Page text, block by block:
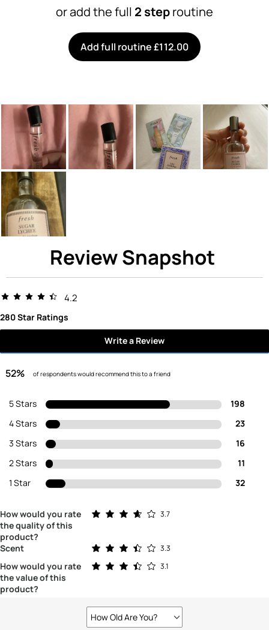
or add the full 2 steproutine
Add full routine £112.00
Review Snapshot
4.2
280 Star Ratings
Write a Review
52% of respondents would recommend this to a friend
5 Stars
198
4 Stars
23
3 Stars
16
2 Stars
11
1 Star
32
How would you rate
the quality of this
product?
3.7
Rated 3.7 out of 5 stars
Scent 3.3
Rated 3.3 out of 5 stars
How would you rate
the value of this
product?
3.1
Rated 3.1 out of 5 stars
How Old Are You?
Filter